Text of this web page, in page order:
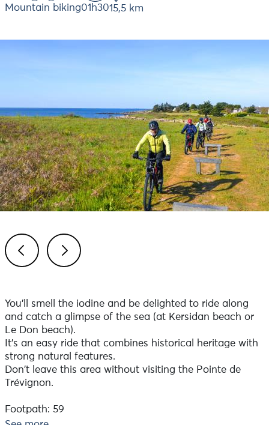
Mountain biking01h3015,5 km
You'll smell the iodine and be delighted to ride along
and catch a glimpse of the sea (at Kersidan beach or
Le Don beach).
It's an easy ride that combines historical heritage with
strong natural features.
Don't leave this area without visiting the Pointe de
Trévignon.
Footpath: 59
Track: 7% of the route